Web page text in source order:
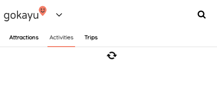
Attractions Activities Trips